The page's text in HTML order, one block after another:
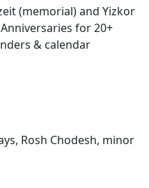
(memorial) and Yizkor
for 20+
& calendar
Rosh Chodesh, minor